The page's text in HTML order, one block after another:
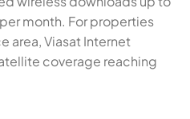
month. For properties
area, Viasat Internet
coverage reaching